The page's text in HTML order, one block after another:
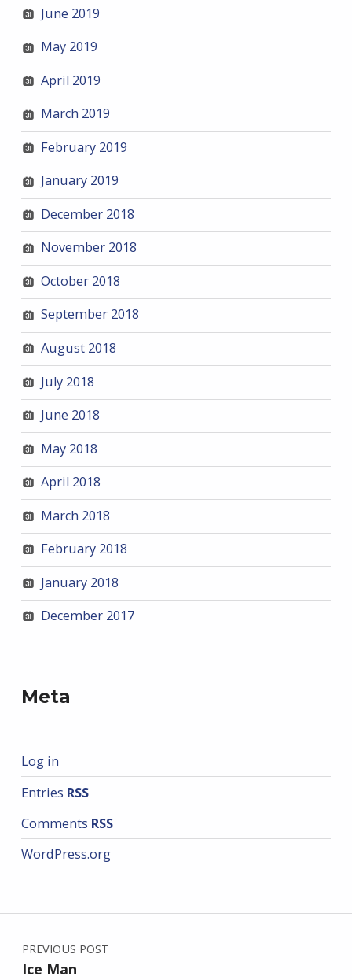
June 2019
May 2019
April 2019
March 2019
February 2019
January 2019
December 2018
November 2018
October 2018
September 2018
August 2018
July 2018
June 2018
May 2018
April 2018
March 2018
February 2018
January 2018
December 2017
Meta
Log in
Entries RSS
Comments RSS
WordPress.org
Post navigation
PREVIOUS POST
Ice Man